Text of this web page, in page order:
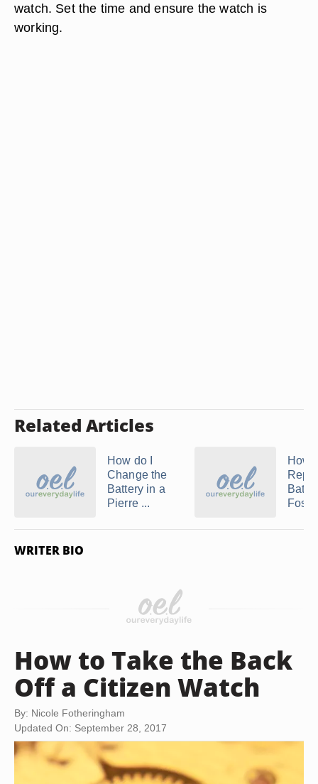
watch. Set the time and ensure the watch is
working.
Related Articles
How do I
Change the
Battery in a
Pierre ...
How
WRITER BIO
How to Take the Back
Off a Citizen Watch
By: Nicole Fotheringham
Updated On: September 28, 2017